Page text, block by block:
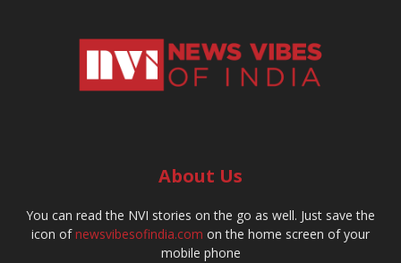
About Us
You can read the NVI stories on the go as well. Just save the
icon ofnewsvibesofindia.com on the home screen of your
mobile phone